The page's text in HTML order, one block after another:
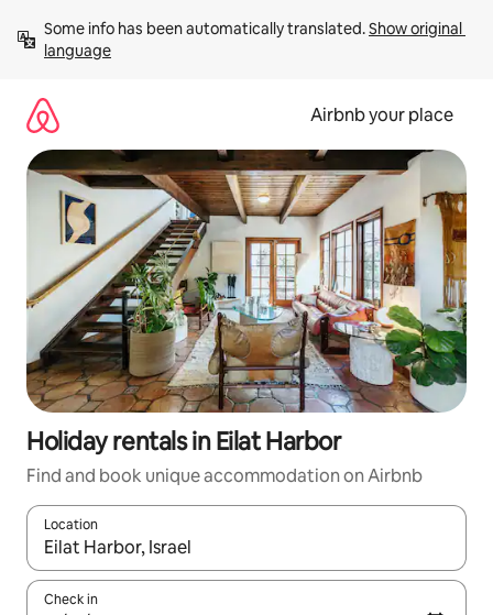
content
Some info has been automatically translated. Show original
language
Airbnb your place
Holiday rentals in Eilat Harbor
Find and book unique accommodation on Airbnb
Location
When results are available, navigate with the up and down
Check in